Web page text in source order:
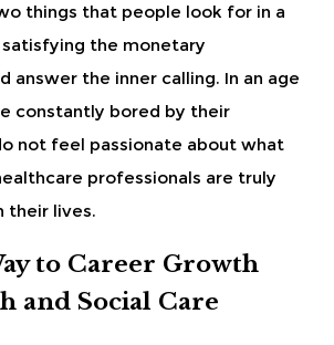
things that people look for in a
the monetary
answer the inner calling. In an age
constantly bored by their
not feel passionate about what
professionals are truly
their lives.
to Career Growth
and Social Care